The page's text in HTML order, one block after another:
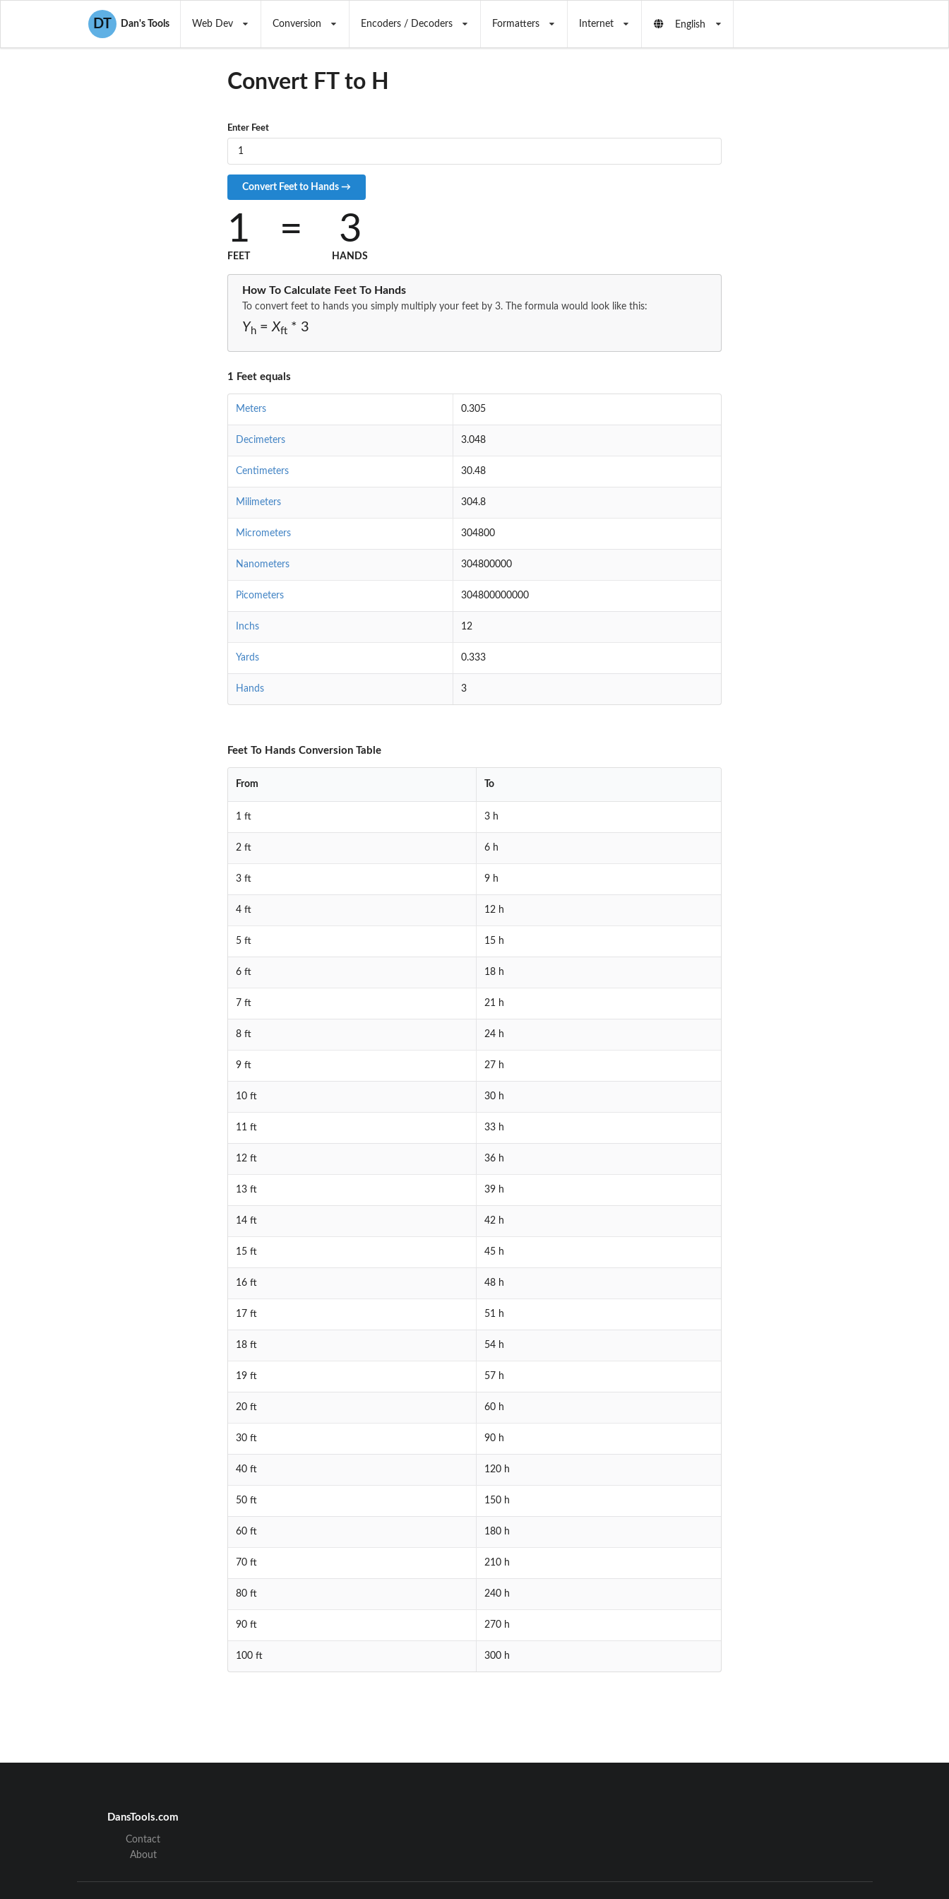
DT Dan's Tools Web Dev Conversion Encoders / Decoders Formatters Internet English
Convert FT to H
Enter Feet
1
FEET
= 3
HANDS
How To Calculate Feet To Hands
To convert feet to hands you simply multiply your feet by 3. The formula would look like this:
Yh =Xft * 3
1 Feet equals
Meters 0.305
Decimeters 3.048
Centimeters 30.48
Milimeters 304.8
Micrometers 304800
Nanometers 304800000
Picometers 304800000000
Inchs 12
Yards 0.333
Hands 3
Feet To Hands Conversion Table
From To
1 ft 3 h
2 ft 6 h
3 ft 9 h
4 ft 12 h
5 ft 15 h
6 ft 18 h
7 ft 21 h
8 ft 24 h
9 ft 27 h
10 ft 30 h
11 ft 33 h
12 ft 36 h
13 ft 39 h
14 ft 42 h
15 ft 45 h
16 ft 48 h
17 ft 51 h
18 ft 54 h
19 ft 57 h
20 ft 60 h
30 ft 90 h
40 ft 120 h
50 ft 150 h
60 ft 180 h
70 ft 210 h
80 ft 240 h
90 ft 270 h
100 ft 300 h
DansTools.com
Contact
About